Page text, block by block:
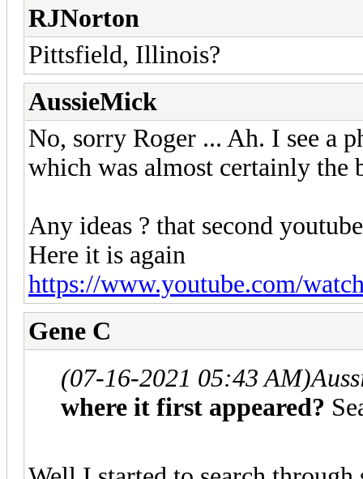
RJNorton
Pittsfield, Illinois?
AussieMick
No, sorry Roger ... Ah. I see a
which was almost certainly the
Any ideas ? that second
Here it is again
https://www.youtube.com/
Gene C
(07-16-2021 05:43 AM)
where it first appeared?